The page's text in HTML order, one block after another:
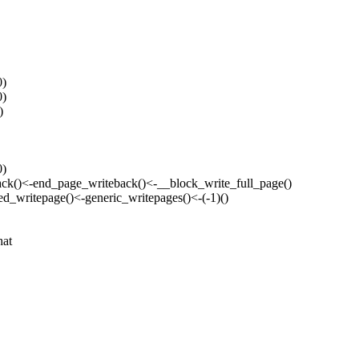
end_page_writeback()<-__block_write_full_page()
generic_writepages()<-(-1)()